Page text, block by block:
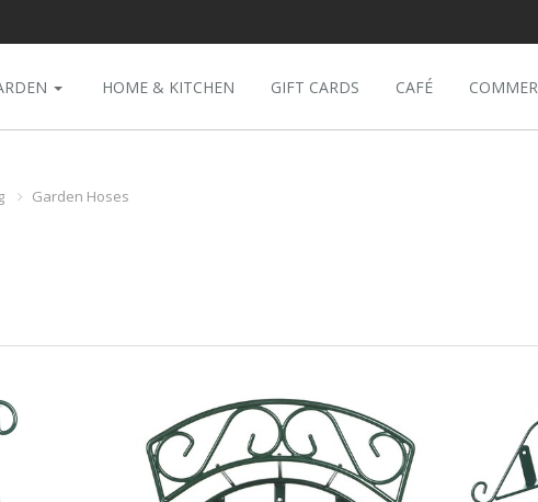
HOME & KITCHEN GIFT CARDS CAFÉ
Garden Hoses